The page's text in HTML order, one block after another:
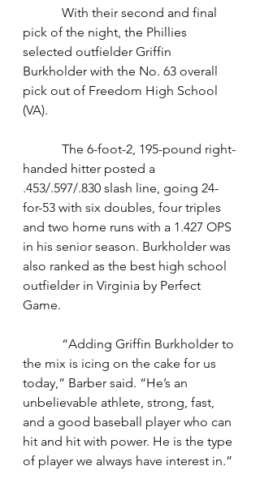
With their second and final
pick of the night, the Phillies
selected outfielder Griffin
Burkholder with the No. 63 overall
pick out of Freedom High School
(VA).
The 6-foot-2, 195-pound right-
handed hitter posted a
.453/.597/.830 slash line, going 24-
for-53 with six doubles, four triples
and two home runs with a 1.427 OPS
in his senior season. Burkholder was
also ranked as the best high school
outfielder in Virginia by Perfect
Game.
“Adding Griffin Burkholder to
the mix is icing on the cake for us
today,” Barber said. “He’s an
unbelievable athlete, strong, fast,
and a good baseball player who can
hit and hit with power. He is the type
of player we always have interest in.”